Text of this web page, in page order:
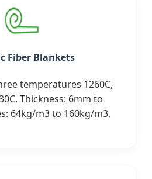
Fiber Blankets
temperatures 1260C,
Thickness: 6mm to
64kg/m3 to 160kg/m3.